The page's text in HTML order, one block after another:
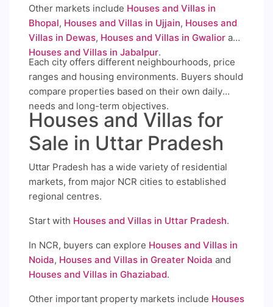
Other markets include Houses and Villas in
Bhopal, Houses and Villas in Ujjain, Houses and
Villas in Dewas, Houses and Villas in Gwalior and
Houses and Villas in Jabalpur.
Each city offers different neighbourhoods, price
ranges and housing environments. Buyers should
compare properties based on their own daily
needs and long-term objectives.
Houses and Villas for
Sale in Uttar Pradesh
Uttar Pradesh has a wide variety of residential
markets, from major NCR cities to established
regional centres.
Start with Houses and Villas in Uttar Pradesh.
In NCR, buyers can explore Houses and Villas in
Noida, Houses and Villas in Greater Noida and
Houses and Villas in Ghaziabad.
Other important property markets include Houses